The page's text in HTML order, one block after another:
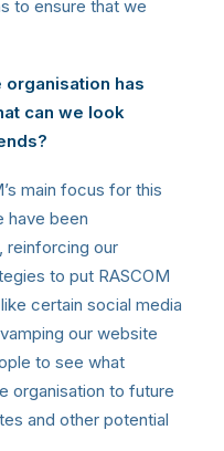
to ensure that we
organisation has
can we look
main focus for this
have been
reinforcing our
to put RASCOM
certain social media
our website
to see what
organisation to future
and other potential